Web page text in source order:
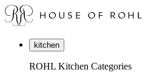
kitchen
ROHL Kitchen Categories